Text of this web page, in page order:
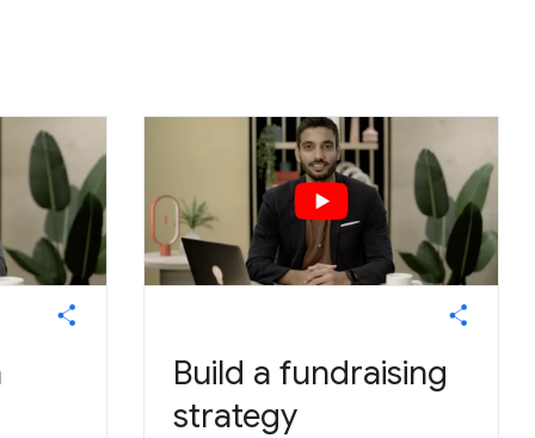
Build a fundraising
strategy